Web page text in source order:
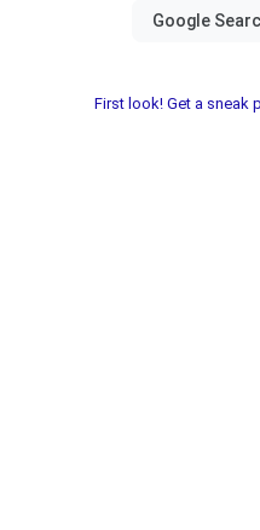
First look! Get a sneak